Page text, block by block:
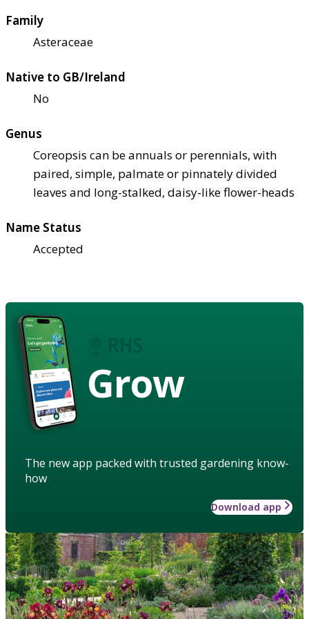
Family
Asteraceae
Native to GB/Ireland
No
Genus
Coreopsis can be annuals or perennials, with
paired, simple, palmate or pinnately divided
leaves and long-stalked, daisy-like flower-heads
Name Status
Accepted
Grow
The new app packed with trusted gardening know-
how
Download app